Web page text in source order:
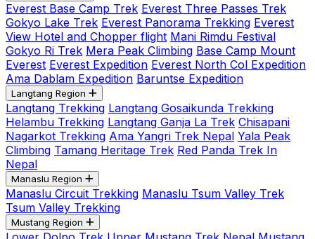
Everest Base Camp Trek Everest Three Passes Trek
Gokyo Lake Trek Everest Panorama Trekking Everest
View Hotel and Chopper flight Mani Rimdu Festival
Gokyo Ri Trek Mera Peak Climbing Base Camp Mount
Everest Everest Expedition Everest North Col Expedition
Ama Dablam Expedition Baruntse Expedition
Langtang Region
Langtang Trekking Langtang Gosaikunda Trekking
Helambu Trekking Langtang Ganja La Trek Chisapani
Nagarkot Trekking Ama Yangri Trek Nepal Yala Peak
Climbing Tamang Heritage Trek Red Panda Trek In
Nepal
Manaslu Region
Manaslu Circuit Trekking Manaslu Tsum Valley Trek
Tsum Valley Trekking
Mustang Region